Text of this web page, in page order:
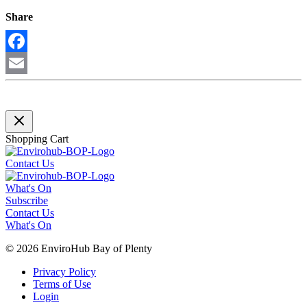
Share
Facebook
Email
Shopping Cart
Contact Us
What's On
Subscribe
Contact Us
What's On
© 2026 EnviroHub Bay of Plenty
Privacy Policy
Terms of Use
Login